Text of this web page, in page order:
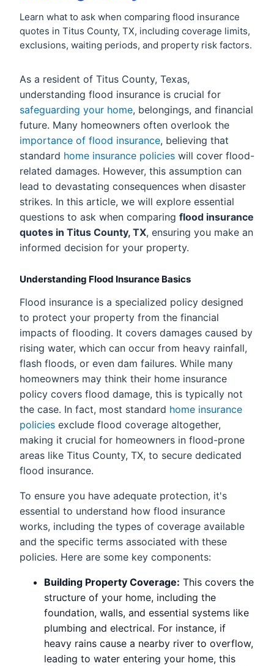
Learn what to ask when comparing flood insurance
quotes in Titus County, TX, including coverage limits,
exclusions, waiting periods, and property risk factors.
As a resident of Titus County, Texas,
understanding flood insurance is crucial for
safeguarding your home, belongings, and financial
future. Many homeowners often overlook the
importance of flood insurance, believing that
standard home insurance policies will cover flood-
related damages. However, this assumption can
lead to devastating consequences when disaster
strikes. In this article, we will explore essential
questions to ask when comparing flood insurance
quotes in Titus County, TX, ensuring you make an
informed decision for your property.
Understanding Flood Insurance Basics
Flood insurance is a specialized policy designed
to protect your property from the financial
impacts of flooding. It covers damages caused by
rising water, which can occur from heavy rainfall,
flash floods, or even dam failures. While many
homeowners may think their home insurance
policy covers flood damage, this is typically not
the case. In fact, most standard home insurance
policies exclude flood coverage altogether,
making it crucial for homeowners in flood-prone
areas like Titus County, TX, to secure dedicated
flood insurance.
To ensure you have adequate protection, it's
essential to understand how flood insurance
works, including the types of coverage available
and the specific terms associated with these
policies. Here are some key components:
Building Property Coverage: This covers the
structure of your home, including the
foundation, walls, and essential systems like
plumbing and electrical. For instance, if
heavy rains cause a nearby river to overflow,
leading to water entering your home, this